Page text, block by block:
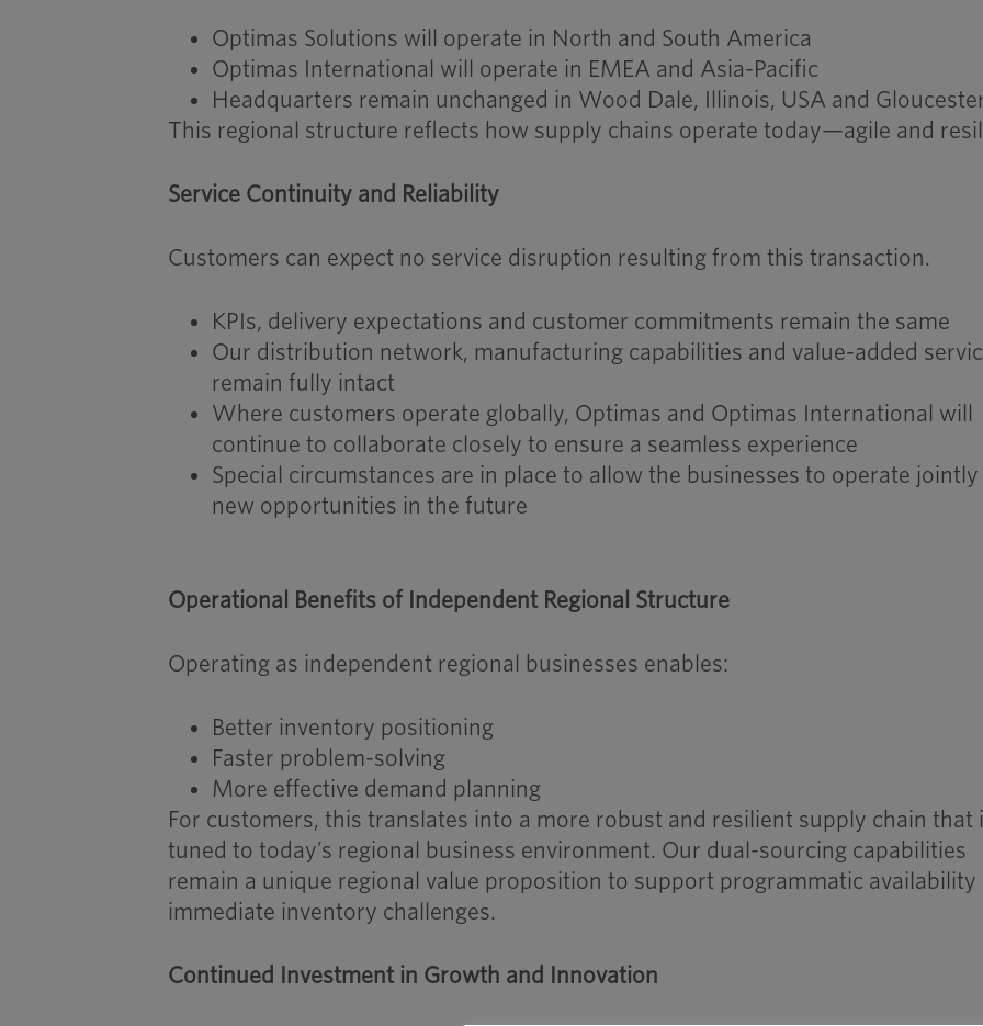
Optimas Solutions will operate in North and South America
Optimas International will operate in EMEA and Asia-Pacific
Headquarters remain unchanged in Wood Dale, Illinois, USA and
This regional structure reflects how supply chains operate today—agile and
Service Continuity and Reliability
Customers can expect no service disruption resulting from this transaction.
KPIs, delivery expectations and customer commitments remain the same
Our distribution network, manufacturing capabilities and value-added
remain fully intact
Where customers operate globally, Optimas and Optimas International will
continue to collaborate closely to ensure a seamless experience
Special circumstances are in place to allow the businesses to operate jointly
new opportunities in the future
Operational Benefits of Independent Regional Structure
Operating as independent regional businesses enables:
Better inventory positioning
Faster problem-solving
More effective demand planning
For customers, this translates into a more robust and resilient supply chain that
tuned to today’s regional business environment. Our dual-sourcing capabilities
remain a unique regional value proposition to support programmatic availability
immediate inventory challenges.
Continued Investment in Growth and Innovation